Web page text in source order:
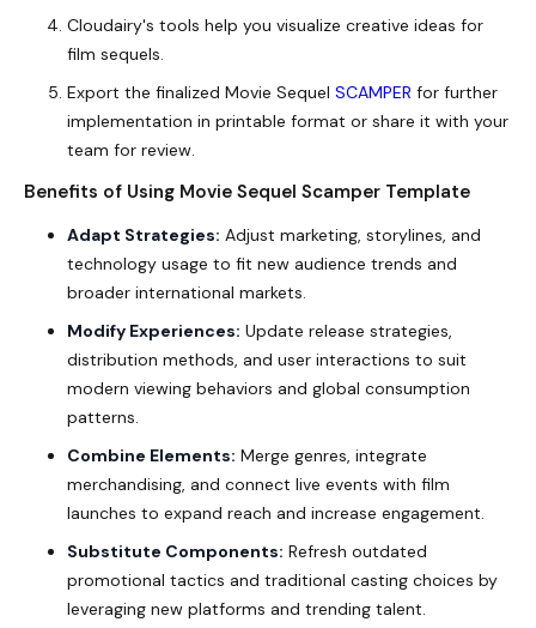
Cloudairy's tools help you visualize creative ideas for
film sequels.
Export the finalized Movie Sequel SCAMPER for further
implementation in printable format or share it with your
team for review.
Benefits of Using Movie Sequel Scamper Template
Adapt Strategies: Adjust marketing, storylines, and
technology usage to fit new audience trends and
broader international markets.
Modify Experiences: Update release strategies,
distribution methods, and user interactions to suit
modern viewing behaviors and global consumption
patterns.
Combine Elements: Merge genres, integrate
merchandising, and connect live events with film
launches to expand reach and increase engagement.
Substitute Components: Refresh outdated
promotional tactics and traditional casting choices by
leveraging new platforms and trending talent.